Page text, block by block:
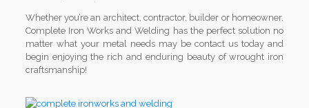
Whether you’re an architect, contractor, builder or homeowner,
Complete Iron Works and Welding has the perfect solution no
matter what your metal needs may be contact us today and
begin enjoying the rich and enduring beauty of wrought iron
craftsmanship!